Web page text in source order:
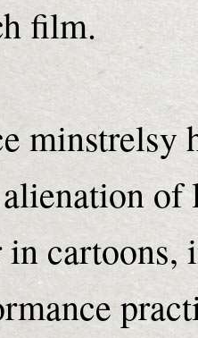
film.
minstrelsy
of
cartoons,